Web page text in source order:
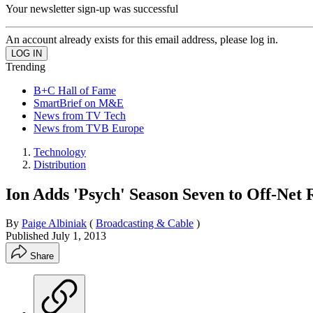
Your newsletter sign-up was successful
An account already exists for this email address, please log in.
Trending
B+C Hall of Fame
SmartBrief on M&E
News from TV Tech
News from TVB Europe
Technology
Distribution
Ion Adds 'Psych' Season Seven to Off-Net
By Paige Albiniak ( Broadcasting & Cable )
Published July 1, 2013
Share